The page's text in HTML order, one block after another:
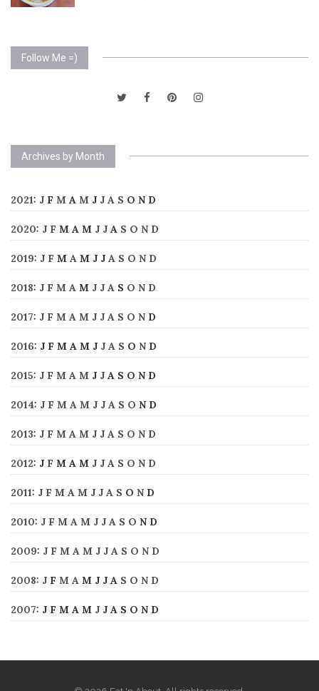
Follow Me =)
Archives by Month
2021: J F M A M J J A S O N D
2020: J F M A M J J A S O N D
2019: J F M A M J J A S O N D
2018: J F M A M J J A S O N D
2017: J F M A M J J A S O N D
2016: J F M A M J J A S O N D
2015: J F M A M J J A S O N D
2014: J F M A M J J A S O N D
2013: J F M A M J J A S O N D
2012: J F M A M J J A S O N D
2011: J F M A M J J A S O N D
2010: J F M A M J J A S O N D
2009: J F M A M J J A S O N D
2008: J F M A M J J A S O N D
2007: J F M A M J J A S O N D